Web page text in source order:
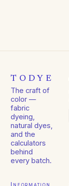
TODYE
The craft of
color —
fabric
dyeing,
natural dyes,
and the
calculators
behind
every batch.
Information